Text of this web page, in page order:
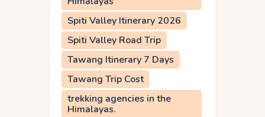
Spiti Valley Itinerary 2026
Spiti Valley Road Trip
Tawang Itinerary 7 Days
Tawang Trip Cost
trekking agencies in the
Himalayas.